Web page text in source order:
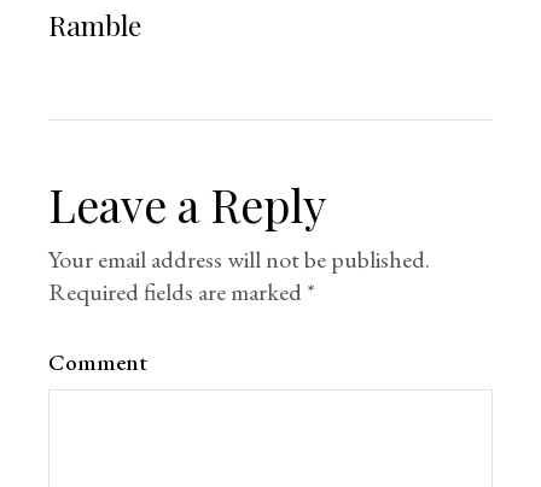
Ramble
Leave a Reply
Your email address will not be published.
Required fields are marked*
Comment